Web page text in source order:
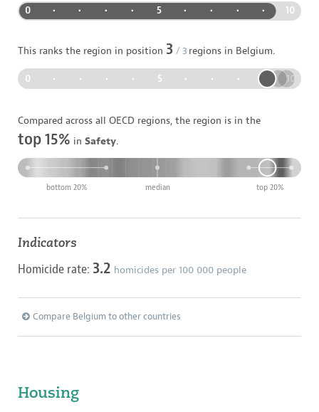
0 • • • • 5 • • • • 10
This ranks the region in position 3 / 3 regions in Belgium.
0 • • • • 5 • • • 10
Compared across all OECD regions, the region is in the
top 15% in Safety.
median
bottom 20% top 20%
Indicators
Homicide rate: 3.2 homicides per 100 000 people
Compare Belgium to other countries
Housing